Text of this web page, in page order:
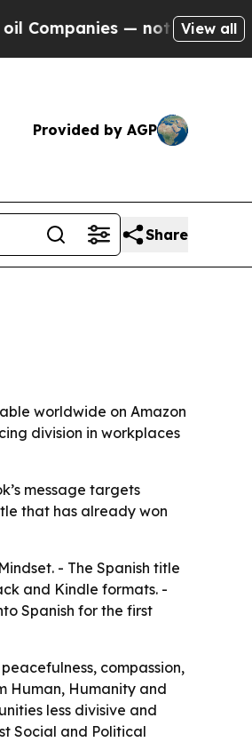
— not Taxpayers —
View all
Provided by AGP
Share
worldwide on Amazon
division in workplaces
message targets
that has already won
- The Spanish title
and Kindle formats. -
Spanish for the first
compassion,
Human, Humanity and
less divisive and
Social and Political